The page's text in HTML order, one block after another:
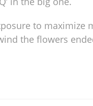
to
the flowers